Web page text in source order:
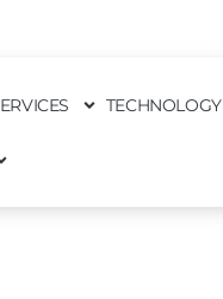
TECHNOLOGY